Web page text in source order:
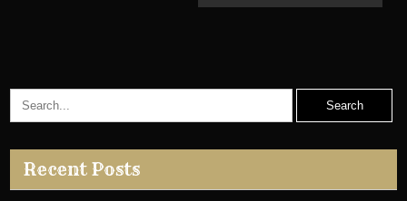
Recent Posts